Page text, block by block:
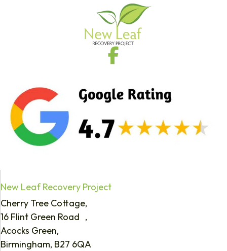
New Leaf Recovery Project
Cherry Tree Cottage,
16 Flint Green Road ,
Acocks Green,
Birmingham, B27 6QA